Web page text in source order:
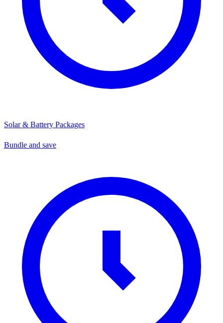
Solar & Battery Packages
Bundle and save